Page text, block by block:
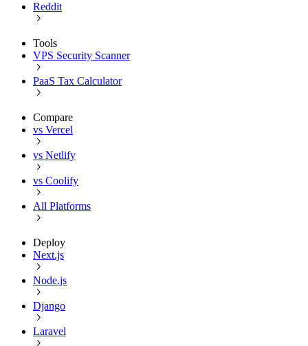
Reddit
Tools
VPS Security Scanner
PaaS Tax Calculator
Compare
vs Vercel
vs Netlify
vs Coolify
All Platforms
Deploy
Next.js
Node.js
Django
Laravel